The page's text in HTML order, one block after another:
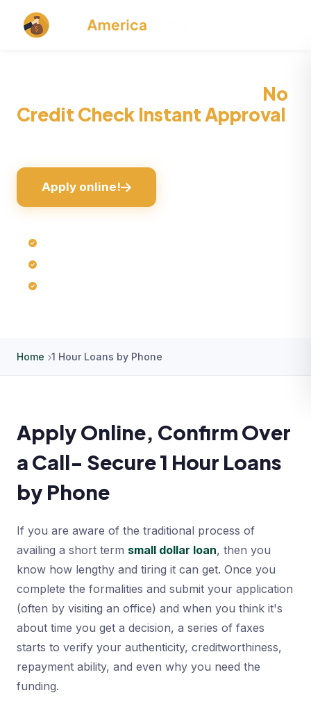
No
Credit Check Instant Approval
Apply online!
Home 1 Hour Loans by Phone
Apply Online, Confirm Over
a Call- Secure 1 Hour Loans
by Phone
If you are aware of the traditional process of
availing a short term small dollar loan, then you
know how lengthy and tiring it can get. Once you
complete the formalities and submit your application
(often by visiting an office) and when you think it's
about time you get a decision, a series of faxes
starts to verify your authenticity, creditworthiness,
repayment ability, and even why you need the
funding.